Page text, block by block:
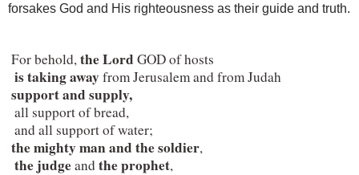
forsakes God and His righteousness as their guide and truth.
For behold, the Lord GOD of hosts
is taking away from Jerusalem and from Judah
support and supply,
the mighty man and the soldier,
the judge and the prophet,